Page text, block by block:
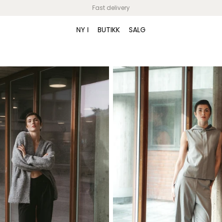
Fast delivery
NY I BUTIKK SALG
Video banner
Give customers details about the banner
video or content on the template.